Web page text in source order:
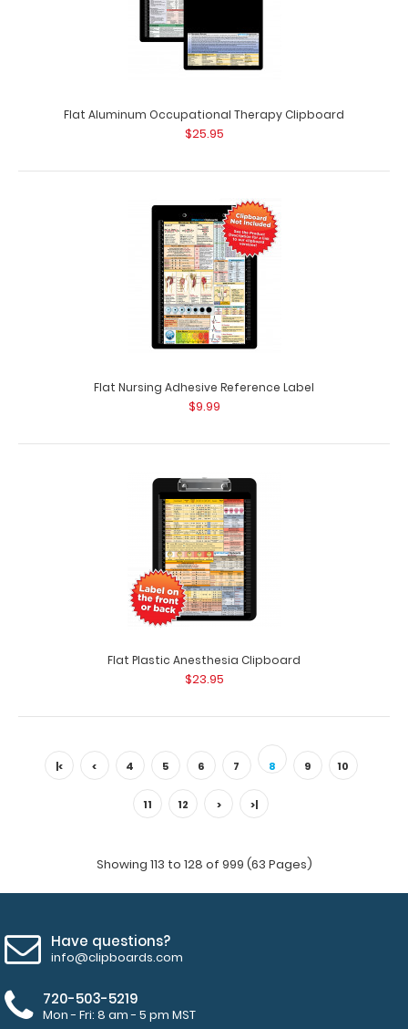
$9.99
Dietitian Adhesive Reference Label (Clipboard NOT
included) Get our dietitian label with&nb..
EMT Adhesive Reference Label
$9.99
Get our EMT Label for your WhiteCo..
Flat Aluminum Occupational Therapy Clipboard
$25.95
Flat Nursing Adhesive Reference Label
$9.99
Flat Plastic Anesthesia Clipboard
$23.95
|< < 4 5 6 7 8 9 10
11 12 > >|
Showing 113 to 128 of 999 (63 Pages)
Have questions?
info@clipboards.com
720-503-5219
Mon - Fri: 8 am - 5 pm MST